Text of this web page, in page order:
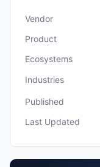
Vendor
Product
Ecosystems
Industries
Published
Last Updated